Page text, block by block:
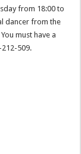
from 18:00 to
dancer from the
must have a
509.